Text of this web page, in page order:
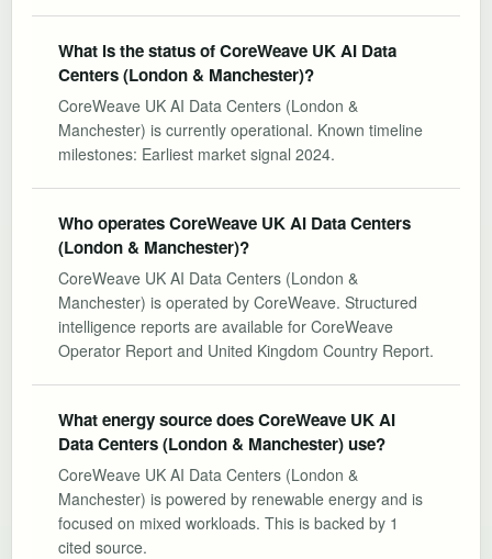
What is the status of CoreWeave UK AI Data
Centers (London & Manchester)?
CoreWeave UK AI Data Centers (London &
Manchester) is currently operational. Known timeline
milestones: Earliest market signal 2024.
Who operates CoreWeave UK AI Data Centers
(London & Manchester)?
CoreWeave UK AI Data Centers (London &
Manchester) is operated by CoreWeave. Structured
intelligence reports are available for CoreWeave
Operator Report and United Kingdom Country Report.
What energy source does CoreWeave UK AI
Data Centers (London & Manchester) use?
CoreWeave UK AI Data Centers (London &
Manchester) is powered by renewable energy and is
focused on mixed workloads. This is backed by 1
cited source.